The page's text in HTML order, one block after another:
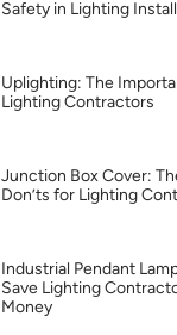
Safety in Lighting
Uplighting: The
Lighting Contractors
Junction Box Cover:
Don’ts for Lighting
Industrial Pendant
Save Lighting
Money